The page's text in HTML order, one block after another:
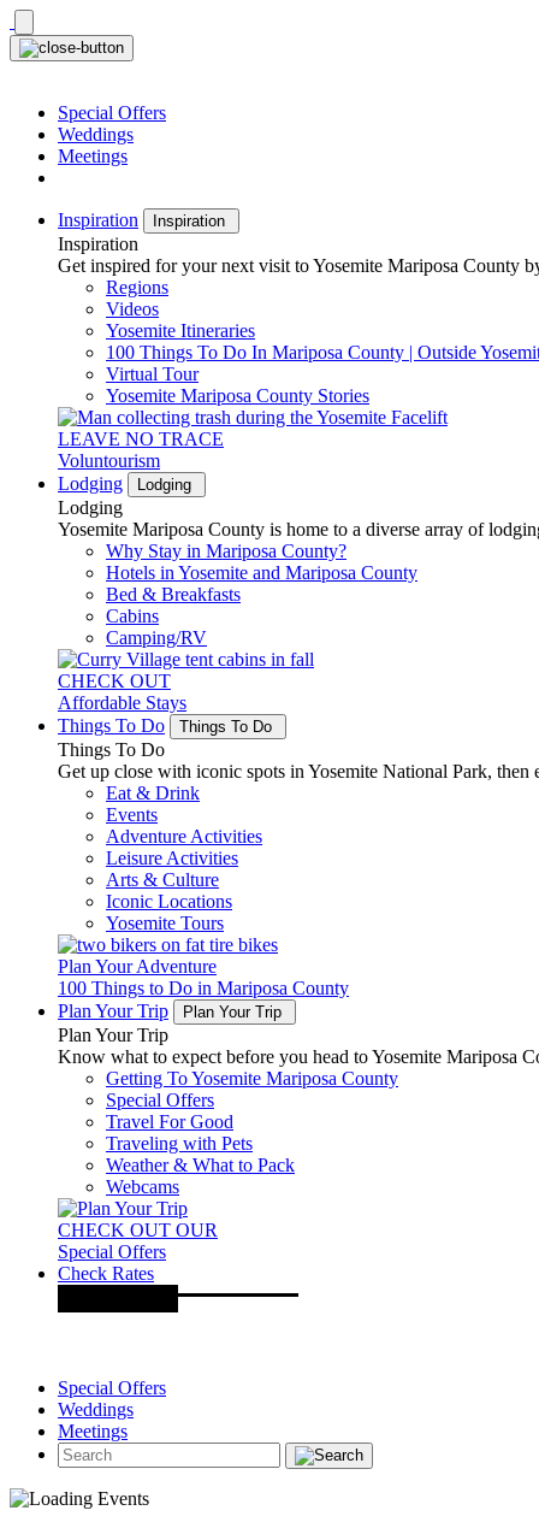
Skip
to
content
Special Offers
Weddings
Meetings
Inspiration Inspiration
Inspiration
Get inspired for your next visit to Yosemite Mariposa County
Regions
Videos
Yosemite Itineraries
100 Things To Do In Mariposa County | Outside
Virtual Tour
Yosemite Mariposa County Stories
LEAVE NO TRACE
Voluntourism
Lodging
Lodging
Lodging
Yosemite Mariposa County is home to a diverse array of
Why Stay in Mariposa County?
Hotels in Yosemite and Mariposa County
Bed & Breakfasts
Cabins
Camping/RV
CHECK OUT
Affordable Stays
Things To Do
Things To Do
Things To Do
Get up close with iconic spots in Yosemite National Park,
Eat & Drink
Events
Adventure Activities
Leisure Activities
Arts & Culture
Iconic Locations
Yosemite Tours
Plan Your Adventure
100 Things to Do in Mariposa County
Plan Your Trip
Plan Your Trip
Plan Your Trip
Know what to expect before you head to Yosemite Mariposa
Getting To Yosemite Mariposa County
Special Offers
Travel For Good
Traveling with Pets
Weather & What to Pack
Webcams
CHECK OUT OUR
Special Offers
Check Rates
Special Offers
Weddings
Meetings